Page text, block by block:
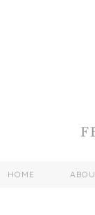
HOME